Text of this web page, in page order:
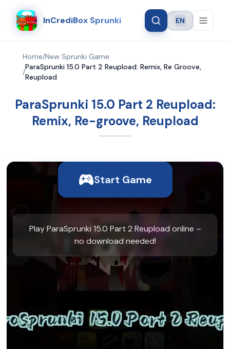
InCrediBox Sprunki Language
EN
Home/New Sprunki Game
/
ParaSprunki 15.0 Part 2 Reupload: Remix, Re Groove,
Reupload
ParaSprunki 15.0 Part 2 Reupload:
Remix, Re-groove, Reupload
Start Game
Play ParaSprunki 15.0 Part 2 Reupload online –
no download needed!